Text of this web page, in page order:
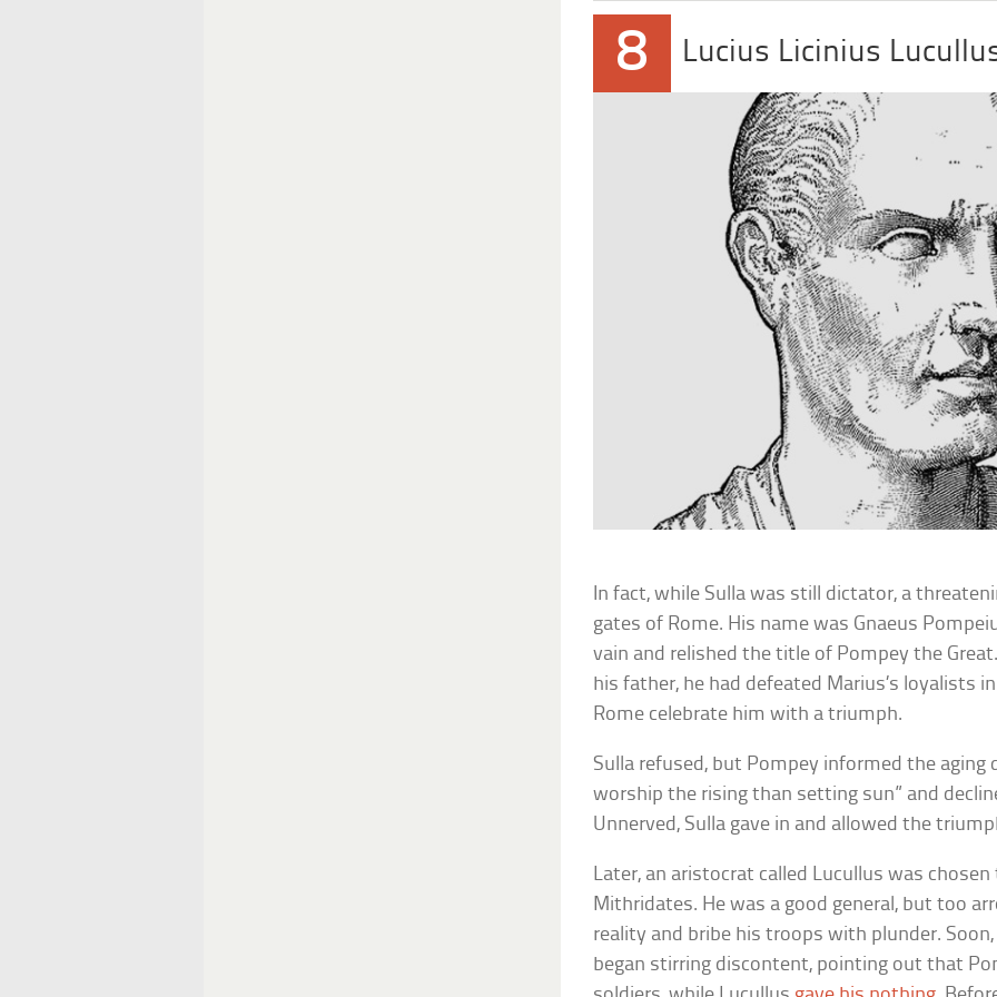
8 Lucius Licinius
In fact, while Sulla was still dictator, a
gates of Rome. His name was Gnaeus
vain and relished the title of Pompey the
his father, he had defeated Marius’s loyalists
Rome celebrate him with a triumph.
Sulla refused, but Pompey informed the aging
worship the rising than setting sun” and
Unnerved, Sulla gave in and allowed the
Later, an aristocrat called Lucullus was
Mithridates. He was a good general, but too
reality and bribe his troops with plunder.
began stirring discontent, pointing out that